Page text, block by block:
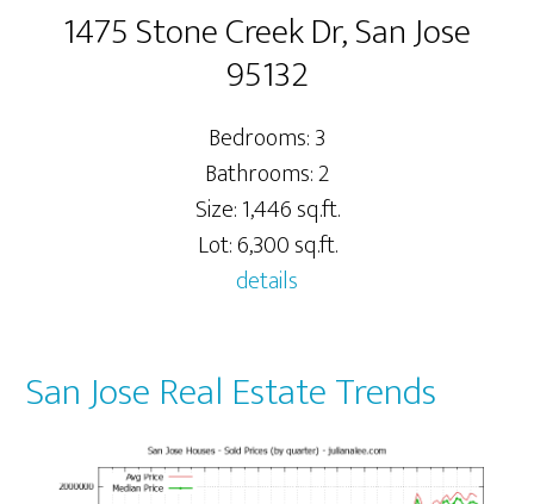
1475 Stone Creek Dr, San Jose
95132
Bedrooms: 3
Bathrooms: 2
Size: 1,446 sq.ft.
Lot: 6,300 sq.ft.
details
San Jose Real Estate Trends